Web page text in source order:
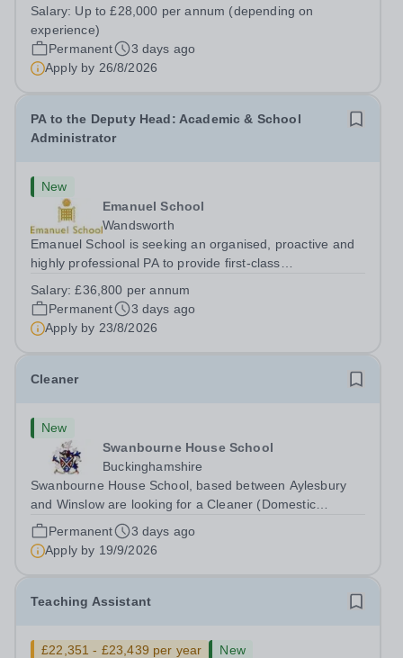
Horsham, RH13 0QXHours: &nbsp; &nbsp; &nbsp;40
hours per week | Monday to FridaySalary:...
Salary: Up to £28,000 per annum (depending on
experience)
Permanent
3 days ago
Apply by 26/8/2026
PA to the Deputy Head: Academic & School
Administrator
New
Emanuel School
Wandsworth
Emanuel School is seeking an organised, proactive and
highly professional PA to provide first-class
Head: Academic, while also supporting key aspects of
admissions administration. This is a busy...
Salary:£36,800 per annum
Permanent
3 days ago
Apply by 23/8/2026
Cleaner
New
Swanbourne House School
Buckinghamshire
Swanbourne House School, based between Aylesbury
and Winslow are looking for a Cleaner (Domestic
Assistant) to join their team. Location: MK17 0HZ
&nbsp;Swanbourne, Buckinghamshire Please check the
postcode before applying. Due to our rural...
Permanent
3 days ago
Apply by 19/9/2026
Teaching Assistant
£22,351 - £23,439 per year
New